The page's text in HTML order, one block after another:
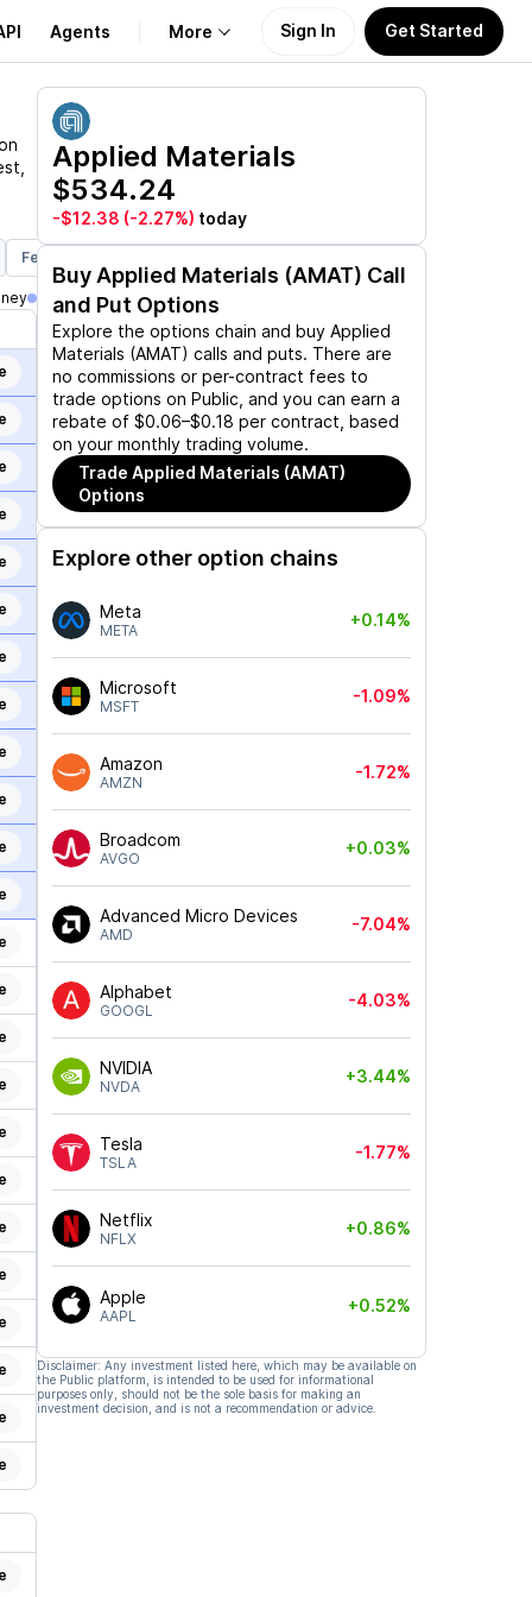
Agents More
About Us
Learn
Support
Sign In Get Started
Feb 19, 2027
Applied Materials
$534.24
-$12.38 (-2.27%) today
Buy Applied Materials (AMAT) Call
and Put Options
Explore the options chain and buy Applied
Materials (AMAT) calls and puts. There are
no commissions or per-contract fees to
trade options on Public, and you can earn a
rebate of $0.06–$0.18 per contract, based
on your monthly trading volume.
Trade Applied Materials (AMAT)
Options
Explore other option chains
Meta
META
+0.14%
Microsoft
MSFT
-1.09%
Amazon
AMZN
-1.72%
Broadcom
AVGO
+0.03%
Advanced Micro Devices
AMD
-7.04%
Alphabet
GOOGL
-4.03%
NVIDIA
NVDA
+3.44%
Tesla
TSLA
-1.77%
Netflix
NFLX
+0.86%
Apple
AAPL
+0.52%
Disclaimer: Any investment listed here, which may be available on
the Public platform, is intended to be used for informational
purposes only, should not be the sole basis for making an
investment decision, and is not a recommendation or advice.